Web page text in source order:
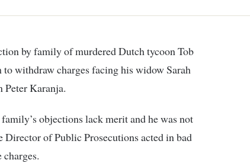
to withdraw charges facing his widow Sarah
Peter Karanja.
objections lack merit and he was not
Director of Public Prosecutions acted in bad